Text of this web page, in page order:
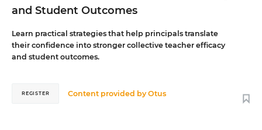
and Student Outcomes
Learn practical strategies that help principals translate
their confidence into stronger collective teacher efficacy
and student outcomes.
Content provided byOtus
REGISTER